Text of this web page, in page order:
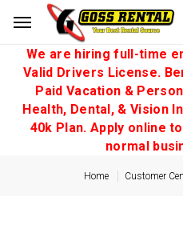
We are hiring full-time
Valid Drivers License.
Paid Vacation &
Health, Dental, & Vision
40k Plan. Apply online
normal
Home Customer